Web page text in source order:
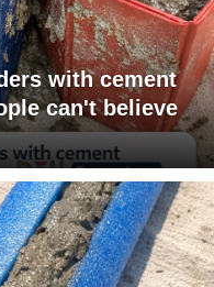
with cement
can't believe